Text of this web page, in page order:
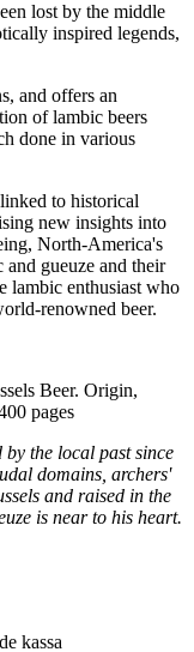
lost by the middle
inspired legends,
and offers an
of lambic beers
done in various
to historical
new insights into
North-America's
gueuze and their
lambic enthusiast who
renowned beer.
Beer. Origin,
pages
the local past since
domains, archers'
and raised in the
is near to his heart.
kassa